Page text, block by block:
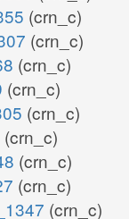
(crn_c)
(crn_c)
(crn_c)
(crn_c)
(crn_c)
(crn_c)
(crn_c)
(crn_c)
(crn_c)